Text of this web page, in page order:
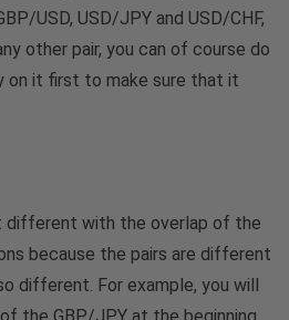
USD, USD/JPY and USD/CHF,
other pair, you can of course do
it first to make sure that it
different with the overlap of the
because the pairs are different
different. For example, you will